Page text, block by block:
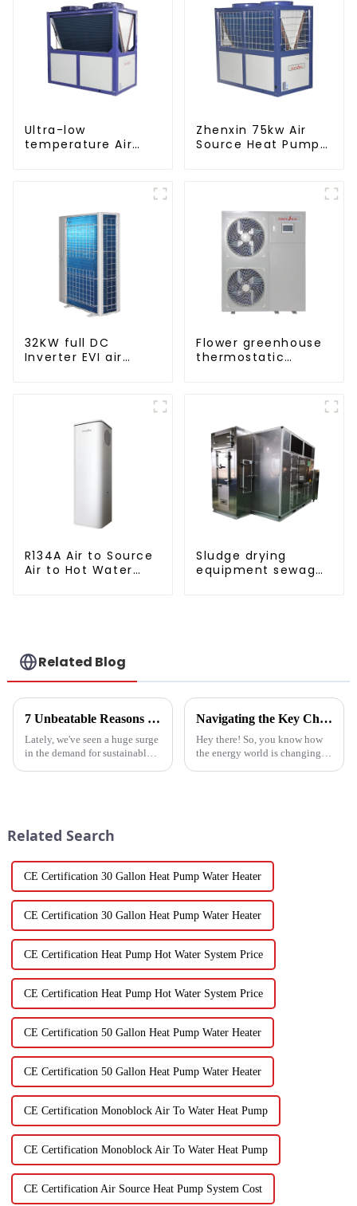
Ultra-low
temperature Air
Zhenxin 75kw Air
Source Heat Pump
32KW full DC
Inverter EVI air
Flower greenhouse
thermostatic
R134A Air to Source
Air to Hot Water
Sludge drying
equipment sewage
Related Blog
7 Unbeatable Reasons to Choose the Best Fruit Vegetable Dryer for Your Needs
Lately, we've seen a huge surge
in the demand for sustainable
Navigating the Key Challenges of Best Water Heatpump Integration for Global Buyers
Hey there! So, you know how
the energy world is changing
Related Search
CE Certification 30 Gallon Heat Pump Water Heater
CE Certification 30 Gallon Heat Pump Water Heater
CE Certification Heat Pump Hot Water System Price
CE Certification Heat Pump Hot Water System Price
CE Certification 50 Gallon Heat Pump Water Heater
CE Certification 50 Gallon Heat Pump Water Heater
CE Certification Monoblock Air To Water Heat Pump
CE Certification Monoblock Air To Water Heat Pump
CE Certification Air Source Heat Pump System Cost